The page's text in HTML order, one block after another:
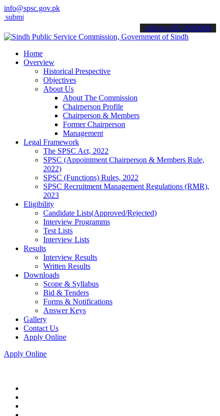
info@spsc.gov.pk
applications online & stay informed about the latest SPSC
call on: 022-9200694
Home
Overview
Historical Prespective
Objectives
About Us
About The Commission
Chairperson Profile
Chairperson & Members
Former Chairperson
Management
Legal Framework
The SPSC Act, 2022
SPSC (Appointment Chairperson & Members Rule,
2022)
SPSC (Functions) Rules, 2022
SPSC Recruitment Management Regulations (RMR),
2023
Eligibility
Candidate Lists(Approved/Rejected)
Interview Programms
Test Lists
Interview Lists
Results
Interview Results
Written Results
Downloads
Scope & Syllabus
Bid & Tenders
Forms & Notifications
Answer Keys
Gallery
Contact Us
Apply Online
Apply Online